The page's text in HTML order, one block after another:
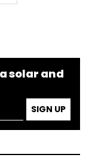
solar and
SIGN UP